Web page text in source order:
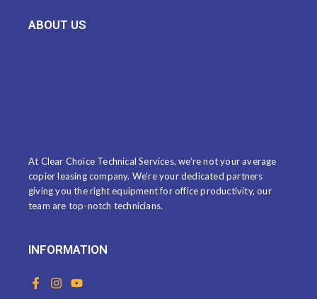
ABOUT US
At Clear Choice Technical Services, we’re not your average
copier leasing company. We’re your dedicated partners
giving you the right equipment for office productivity, our
team are top-notch technicians.
INFORMATION
F
a
I
n
Y
o